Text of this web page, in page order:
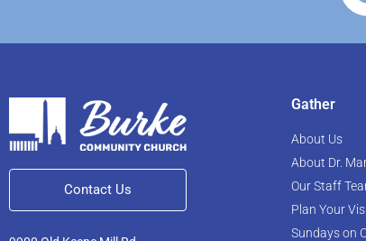
Contact Us
Gather
About Us
About Dr.
Our Staff
Plan Your
Sundays on